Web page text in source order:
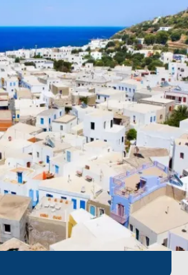
highlights of this unforgettable
concludes back inBodrum,
blend of history, nature, and
a truly memorable holiday
and set sail on your dream